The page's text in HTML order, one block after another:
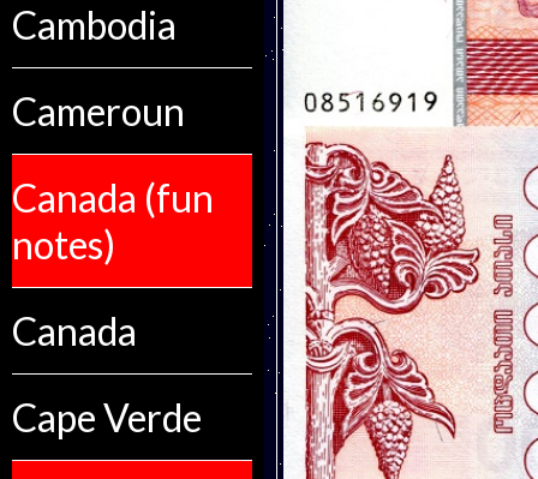
Cambodia
Cameroun
Canada (fun
notes)
Canada
Cape Verde